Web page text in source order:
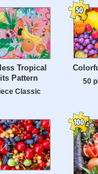
Tropical
Pattern
Classic
50